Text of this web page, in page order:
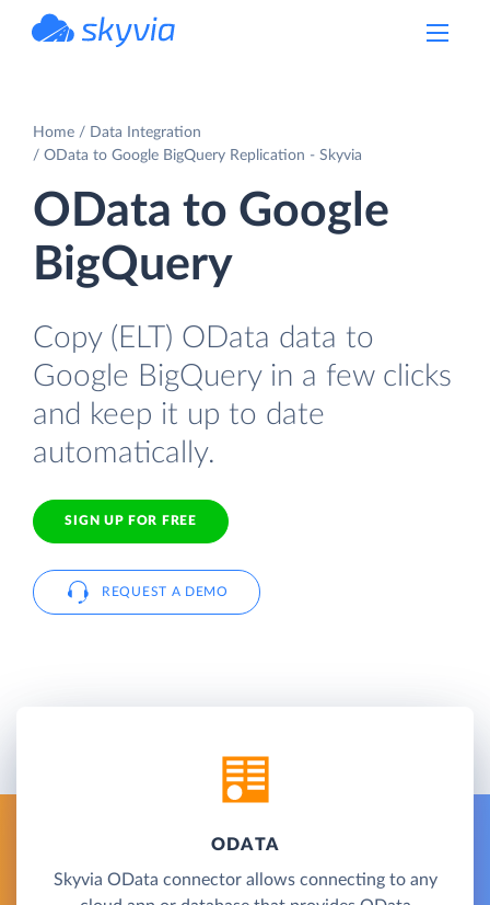
Home
Data Integration
OData to Google BigQuery Replication - Skyvia
OData to Google
BigQuery
Copy (ELT) OData data to
Google BigQuery in a few clicks
and keep it up to date
automatically.
SIGN UP FOR FREE
REQUEST A DEMO
ODATA
Skyvia OData connector allows connecting to any